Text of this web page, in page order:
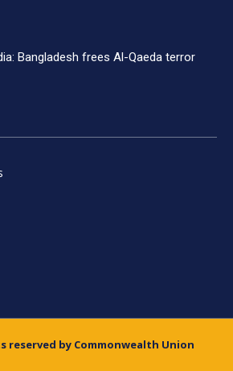
Bangladesh frees Al-Qaeda terror
reserved by Commonwealth Union